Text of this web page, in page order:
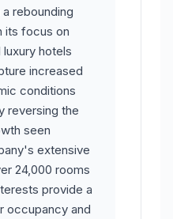
rebounding
its focus on
hotels
increased
conditions
reversing the
seen
extensive
24,000 rooms
provide a
occupancy and